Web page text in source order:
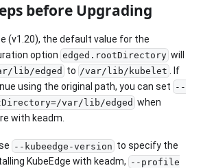
before Upgrading
(v1.20), the default value for the
option edged.rootDirectory will
lib/edged to /var/lib/kubelet
. If
using the original path, you can set --
var/lib/edged when
with keadm.
--kubeedge-version to specify the
KubeEdge with keadm, --profile